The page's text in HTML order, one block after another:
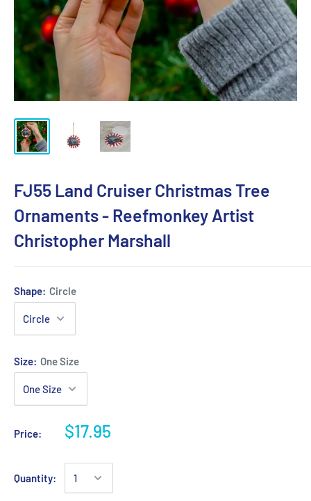
FJ55 Land Cruiser Christmas Tree
Ornaments - Reefmonkey Artist
Christopher Marshall
Shape: Circle
Size: One Size
Price: $17.95
Quantity: